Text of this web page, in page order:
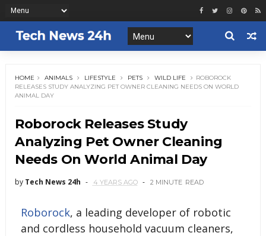
HOME ANIMALS LIFESTYLE PETS WILD LIFE
ROBOROCK
RELEASES STUDY ANALYZING PET OWNER CLEANING NEEDS ON WORLD
ANIMAL DAY
Roborock Releases Study
Analyzing Pet Owner Cleaning
Needs On World Animal Day
by Tech News 24h 4 YEARS AGO 2 MINUTE READ
Roborock, a leading developer of robotic
and cordless household vacuum cleaners,